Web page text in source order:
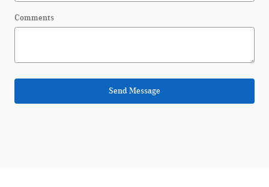
Comments
Send Message